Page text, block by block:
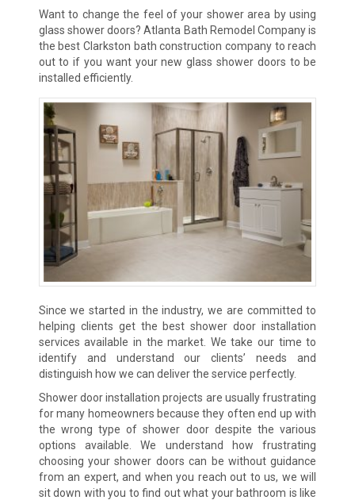
Want to change the feel of your shower area by using
glass shower doors? Atlanta Bath Remodel Company is
the best Clarkston bath construction company to reach
out to if you want your new glass shower doors to be
installed efficiently.
Since we started in the industry, we are committed to
helping clients get the best shower door installation
services available in the market. We take our time to
identify and understand our clients’ needs and
distinguish how we can deliver the service perfectly.
Shower door installation projects are usually frustrating
for many homeowners because they often end up with
the wrong type of shower door despite the various
options available. We understand how frustrating
choosing your shower doors can be without guidance
from an expert, and when you reach out to us, we will
sit down with you to find out what your bathroom is like